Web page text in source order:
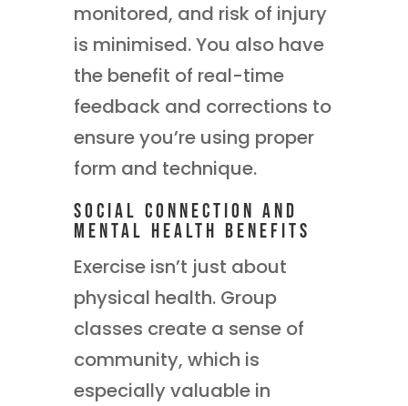
monitored, and risk of injury
is minimised. You also have
the benefit of real-time
feedback and corrections to
ensure you’re using proper
form and technique.
Social Connection and
Mental Health Benefits
Exercise isn’t just about
physical health. Group
classes create a sense of
community, which is
especially valuable in